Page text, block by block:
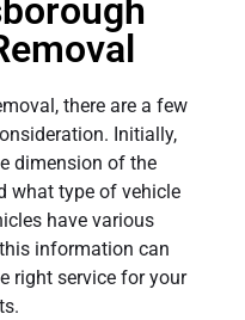
there are a few
Initially,
dimension of the
what type of vehicle
have various
information can
right service for your